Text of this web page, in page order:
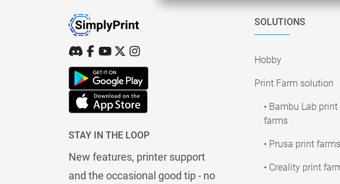
STAY IN THE LOOP
New features, printer support
and the occasional good tip - no
SOLUTIONS
Hobby
Print Farm solution
• Bambu Lab print
farms
• Prusa print farms
• Creality print